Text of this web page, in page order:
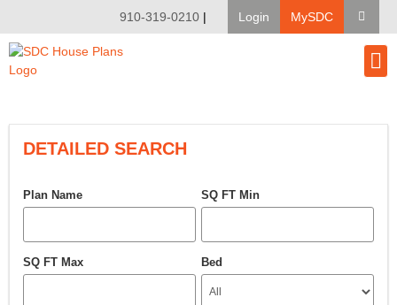
910-319-0210 | Login MySDC
DETAILED SEARCH
Plan Name SQ FT Min
SQ FT Max Bed